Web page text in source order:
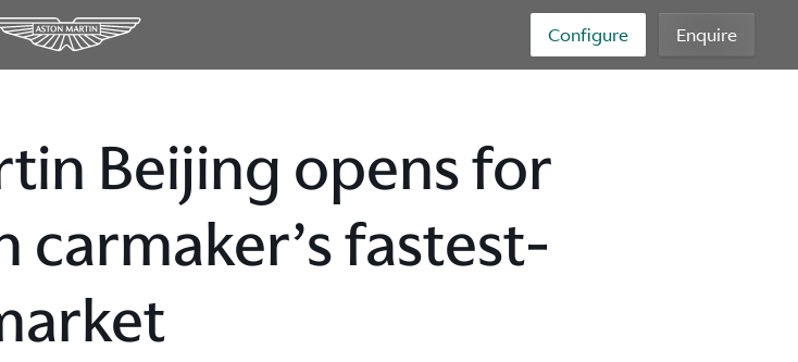
Configure Enquire
Beijing opens for
carmaker’s fastest-